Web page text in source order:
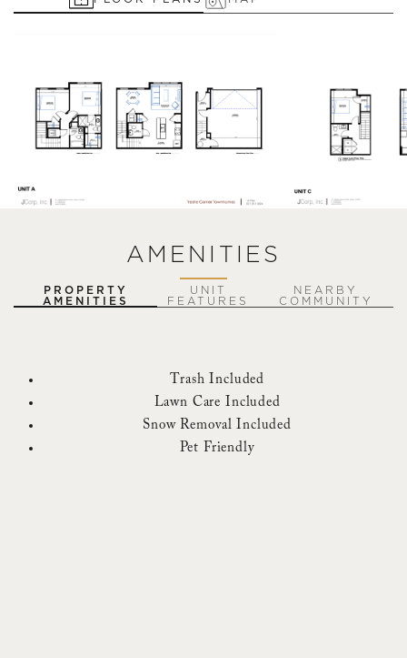
AMENITIES
PROPERTY
AMENITIES
UNIT
FEATURES
NEARBY
COMMUNITY
Trash Included
Lawn Care Included
Snow Removal Included
Pet Friendly